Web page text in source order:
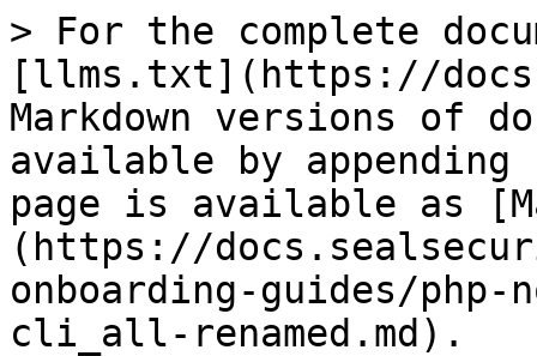
> For the complete
[llms.txt](https://
Markdown versions of
available by
page is available as
(https://
onboarding-guides/
cli_all-renamed.md).